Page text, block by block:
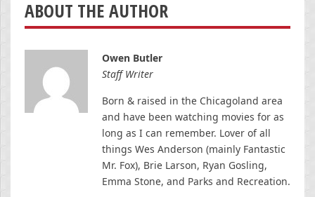
ABOUT THE AUTHOR
Owen Butler
Staff Writer
Born & raised in the Chicagoland area
and have been watching movies for as
long as I can remember. Lover of all
things Wes Anderson (mainly Fantastic
Mr. Fox), Brie Larson, Ryan Gosling,
Emma Stone, and Parks and Recreation.